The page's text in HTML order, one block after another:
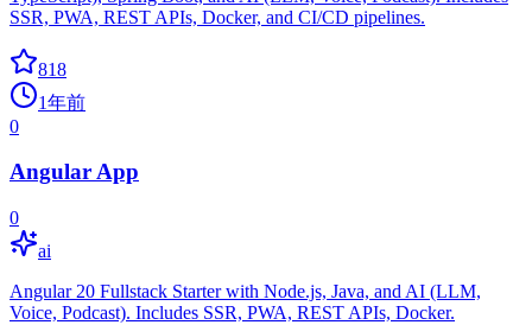
SSR, PWA, REST APIs, Docker, and CI/CD pipelines.
818
1年前
0
Angular App
0
ai
Angular 20 Fullstack Starter with Node.js, Java, and AI (LLM,
Voice, Podcast). Includes SSR, PWA, REST APIs, Docker.